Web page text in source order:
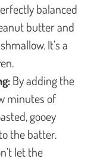
balanced
butter and
It’s a
By adding the
minutes of
gooey
the batter.
let the